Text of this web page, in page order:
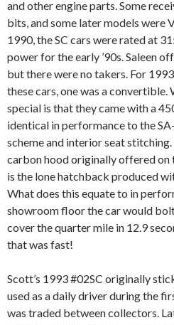
and other engine parts. Some
bits, and some later models were
1990, the SC cars were rated at
power for the early ’90s. Saleen
but there were no takers. For
these cars, one was a
special is that they came with a
identical in performance to the
scheme and interior seat stitching.
carbon hood originally offered on
is the lone hatchback produced
What does this equate to in
showroom floor the car would
cover the quarter mile in 12.9
that was fast!
Scott’s 1993 #02SC originally
used as a daily driver during the
was traded between collectors.